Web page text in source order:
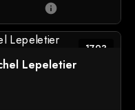
info
1793
Lepeletier